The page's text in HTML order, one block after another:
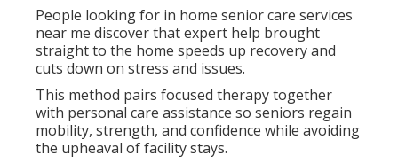
People looking for in home senior care services
near me discover that expert help brought
straight to the home speeds up recovery and
cuts down on stress and issues.
This method pairs focused therapy together
with personal care assistance so seniors regain
mobility, strength, and confidence while avoiding
the upheaval of facility stays.